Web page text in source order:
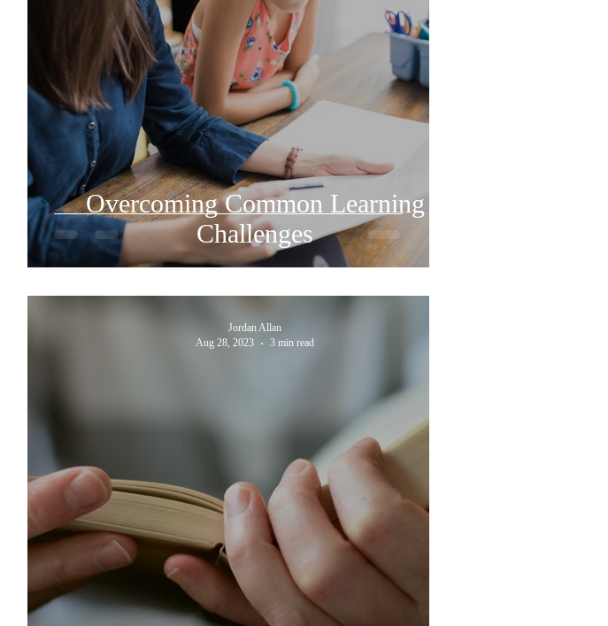
Overcoming Common Learning
Challenges
Jordan Allan
Aug 28, 2023
3 min read